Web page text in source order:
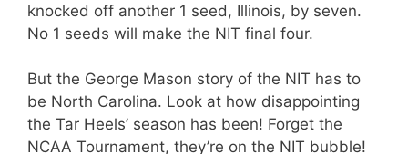
knocked off another 1 seed, Illinois, by seven.
No 1 seeds will make the NIT final four.
But the George Mason story of the NIT has to
be North Carolina. Look at how disappointing
the Tar Heels’ season has been! Forget the
NCAA Tournament, they’re on the NIT bubble!